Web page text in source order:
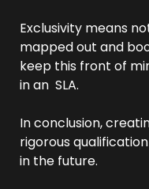
Exclusivity means
mapped out and
keep this front of
in an  SLA.
In conclusion,
rigorous
in the future.